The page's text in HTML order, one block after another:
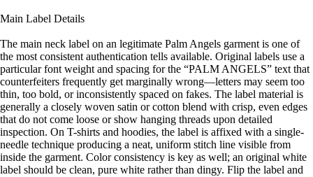
Main Label Details
The main neck label on an legitimate Palm Angels garment is one of
the most consistent authentication tells available. Original labels use a
particular font weight and spacing for the “PALM ANGELS” text that
counterfeiters frequently get marginally wrong—letters may seem too
thin, too bold, or inconsistently spaced on fakes. The label material is
generally a closely woven satin or cotton blend with crisp, even edges
that do not come loose or show hanging threads upon detailed
inspection. On T-shirts and hoodies, the label is affixed with a single-
needle technique producing a neat, uniform stitch line visible from
inside the garment. Color consistency is key as well; an original white
label should be clean, pure white rather than dingy. Flip the label and